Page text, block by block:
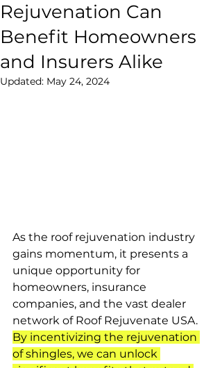
Rejuvenation Can
Benefit Homeowners
and Insurers Alike
Updated: May 24, 2024
As the roof rejuvenation industry
gains momentum, it presents a
unique opportunity for
homeowners, insurance
companies, and the vast dealer
network of Roof Rejuvenate USA.
By incentivizing the rejuvenation
of shingles, we can unlock